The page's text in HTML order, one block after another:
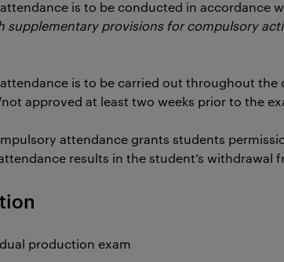
is to be conducted in accordance
supplementary provisions for compulsory
is to be carried out throughout
approved at least two weeks prior to the
attendance grants students
results in the student’s withdrawal
production exam